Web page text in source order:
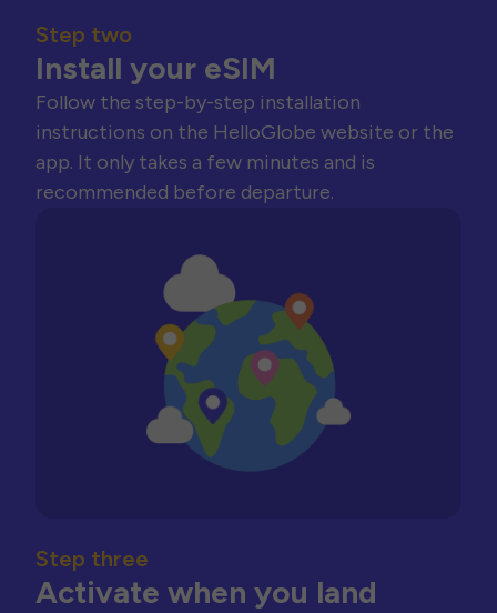
Step two
Install your eSIM
Follow the step-by-step installation
instructions on the HelloGlobe website or the
app. It only takes a few minutes and is
recommended before departure.
Step three
Activate when you land